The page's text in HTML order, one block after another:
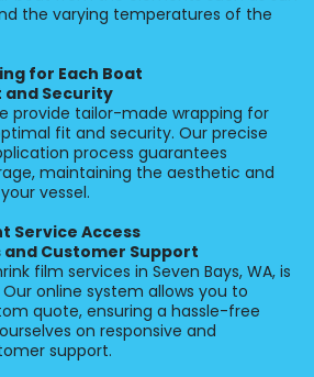
the varying temperatures of the
for Each Boat
and Security
provide tailor-made wrapping for
fit and security. Our precise
process guarantees
maintaining the aesthetic and
vessel.
Service Access
and Customer Support
film services in Seven Bays, WA, is
online system allows you to
quote, ensuring a hassle-free
on responsive and
support.